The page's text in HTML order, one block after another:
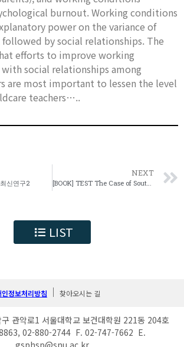
burnout. Working conditions
power on the variance of
by social relationships. The
efforts to improve working
social relationships among
are most important to lessen the level
teachers…..
신연구2
NEXT
[BOOK] TEST The Case of South Korea
LIST
인정보처리방침 찾아오시는 길
관악로1 서울대학교 보건대학원 221동 204호
02-880-2744 F. 02-747-7662 E.
gsphsp@snu.ac.kr